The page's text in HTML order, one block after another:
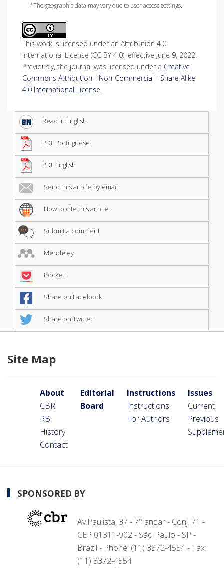
*The geographic data may vary due to user access settings.
This work is licensed under an Attribution 4.0
International License (CC BY 4.0), effective June 9, 2022.
Previously, the journal was licensed under a Creative
Commons Attribution - Non-Commercial - Share Alike
4.0 International License.
Read in English
PDF Portuguese
PDF English
Send this article by email
How to cite this article
Submit a comment
Mendeley
Pocket
Share on Facebook
Share on Twitter
Site Map
About
CBR
RB
History
Contact
Editorial
Board
Instructions
Instructions
For Authors
Issues
Current
Previous
SPONSORED BY
Av.Paulista, 37 - 7° andar - Conj. 71 -
CEP 01311-902 - São Paulo - SP -
Brazil - Phone: (11) 3372-4554 - Fax:
(11) 3372-4554